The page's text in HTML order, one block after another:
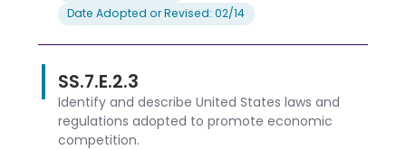
Date Adopted or Revised: 02/14
SS.7.E.2.3
Identify and describe United States laws and
regulations adopted to promote economic
competition.